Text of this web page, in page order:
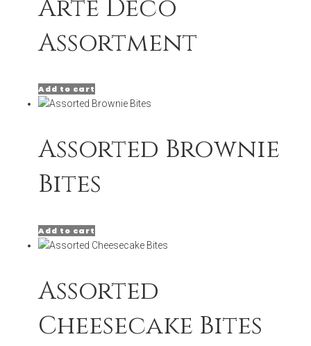
Arte Deco
Assortment
Add to cart
Assorted Brownie
Bites
Add to cart
Assorted
Cheesecake Bites